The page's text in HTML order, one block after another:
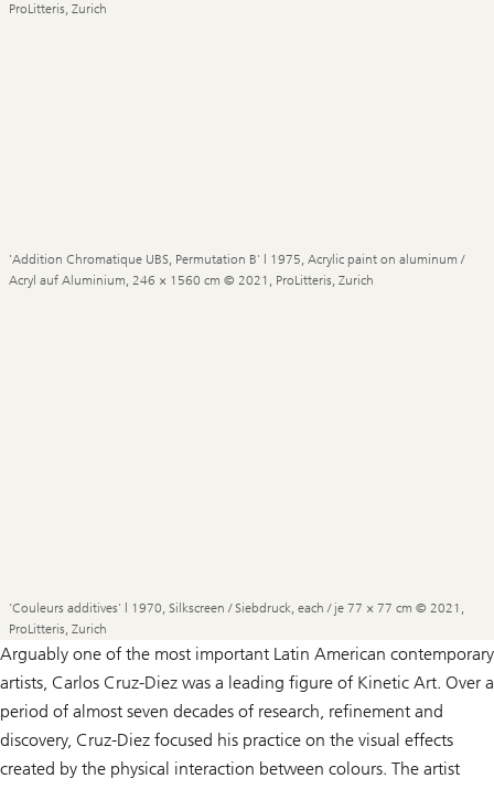
ProLitteris, Zurich
'Addition Chromatique UBS, Permutation B' | 1975, Acrylic paint on aluminum /
Acryl auf Aluminium, 246 × 1560 cm © 2021, ProLitteris, Zurich
'Couleurs additives' | 1970, Silkscreen / Siebdruck, each / je 77 × 77 cm © 2021,
ProLitteris, Zurich
Arguably one of the most important Latin American contemporary
artists, Carlos Cruz-Diez was a leading figure of Kinetic Art. Over a
period of almost seven decades of research, refinement and
discovery, Cruz-Diez focused his practice on the visual effects
created by the physical interaction between colours. The artist